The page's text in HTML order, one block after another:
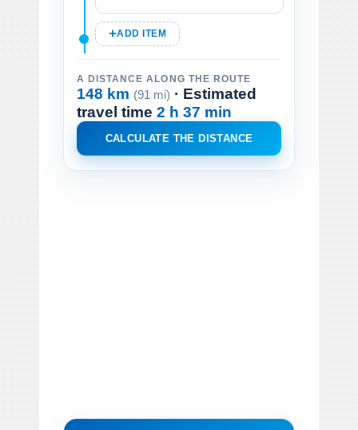
ADD ITEM
A DISTANCE ALONG THE ROUTE
148 km (91 mi) · Estimated
travel time 2 h 37 min
CALCULATE THE DISTANCE